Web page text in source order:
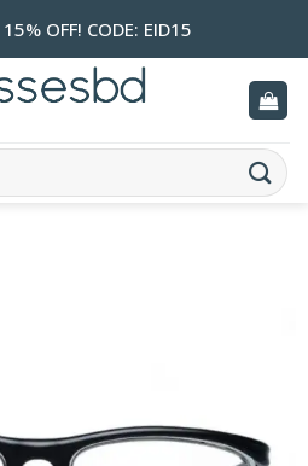
OFF! CODE: EID15